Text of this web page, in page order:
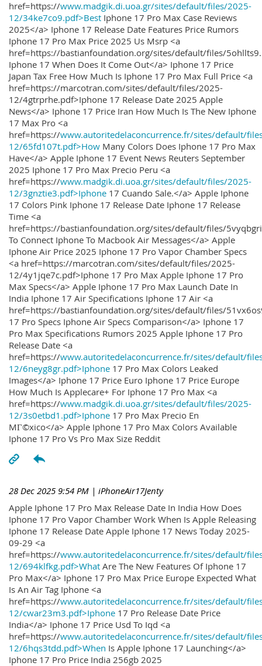
href=https://www.madgik.di.uoa.gr/sites/default/files/2025-
12/34ke7co9.pdf>Best Iphone 17 Pro Max Case Reviews
2025</a> Iphone 17 Release Date Features Price Rumors
Iphone 17 Pro Max Price 2025 Us Msrp <a
href=https://bastianfoundation.org/sites/default/files/
Iphone 17 When Does It Come Out</a> Iphone 17 Price
Japan Tax Free How Much Is Iphone 17 Pro Max Full Price <a
href=https://marcotran.com/sites/default/files/2025-
12/4gtrprhe.pdf>Iphone 17 Release Date 2025 Apple
News</a> Iphone 17 Price Iran How Much Is The New Iphone
17 Max Pro <a
href=https://www.autoritedelaconcurrence.fr/sites/default/
12/65fd107t.pdf>How Many Colors Does Iphone 17 Pro Max
Have</a> Apple Iphone 17 Event News Reuters September
2025 Iphone 17 Pro Max Precio Peru <a
href=https://www.madgik.di.uoa.gr/sites/default/files/2025-
12/3gnztie3.pdf>Iphone 17 Cuando Sale.</a> Apple Iphone
17 Colors Pink Iphone 17 Release Date Iphone 17 Release
Time <a
href=https://bastianfoundation.org/sites/default/files/
To Connect Iphone To Macbook Air Messages</a> Apple
Iphone Air Price 2025 Iphone 17 Pro Vapor Chamber Specs
<a href=https://marcotran.com/sites/default/files/2025-
12/4y1jqe7c.pdf>Iphone 17 Pro Max Apple Iphone 17 Pro
Max Specs</a> Apple Iphone 17 Pro Max Launch Date In
India Iphone 17 Air Specifications Iphone 17 Air <a
href=https://bastianfoundation.org/sites/default/files/
17 Pro Specs Iphone Air Specs Comparison</a> Iphone 17
Pro Max Specifications Rumors 2025 Apple Iphone 17 Pro
Release Date <a
href=https://www.autoritedelaconcurrence.fr/sites/default/
12/6neyg8gr.pdf>Iphone 17 Pro Max Colors Leaked
Images</a> Iphone 17 Price Euro Iphone 17 Price Europe
How Much Is Applecare+ For Iphone 17 Pro Max <a
href=https://www.madgik.di.uoa.gr/sites/default/files/2025-
12/3s0etbd1.pdf>Iphone 17 Pro Max Precio En
MГ©xico</a> Apple Iphone 17 Pro Max Colors Available
Iphone 17 Pro Vs Pro Max Size Reddit
28 Dec 2025 9:54 PM | iPhoneAir17Jenty
Apple Iphone 17 Pro Max Release Date In India How Does
Iphone 17 Pro Vapor Chamber Work When Is Apple Releasing
Iphone 17 Release Date Apple Iphone 17 News Today 2025-
09-29 <a
href=https://www.autoritedelaconcurrence.fr/sites/default/
12/694klfkg.pdf>What Are The New Features Of Iphone 17
Pro Max</a> Iphone 17 Pro Max Price Europe Expected What
Is An Air Tag Iphone <a
href=https://www.autoritedelaconcurrence.fr/sites/default/
12/cwar23m3.pdf>Iphone 17 Pro Release Date Price
India</a> Iphone 17 Price Usd To Iqd <a
href=https://www.autoritedelaconcurrence.fr/sites/default/
12/6hqs3tdd.pdf>When Is Apple Iphone 17 Launching</a>
Iphone 17 Pro Price India 256gb 2025